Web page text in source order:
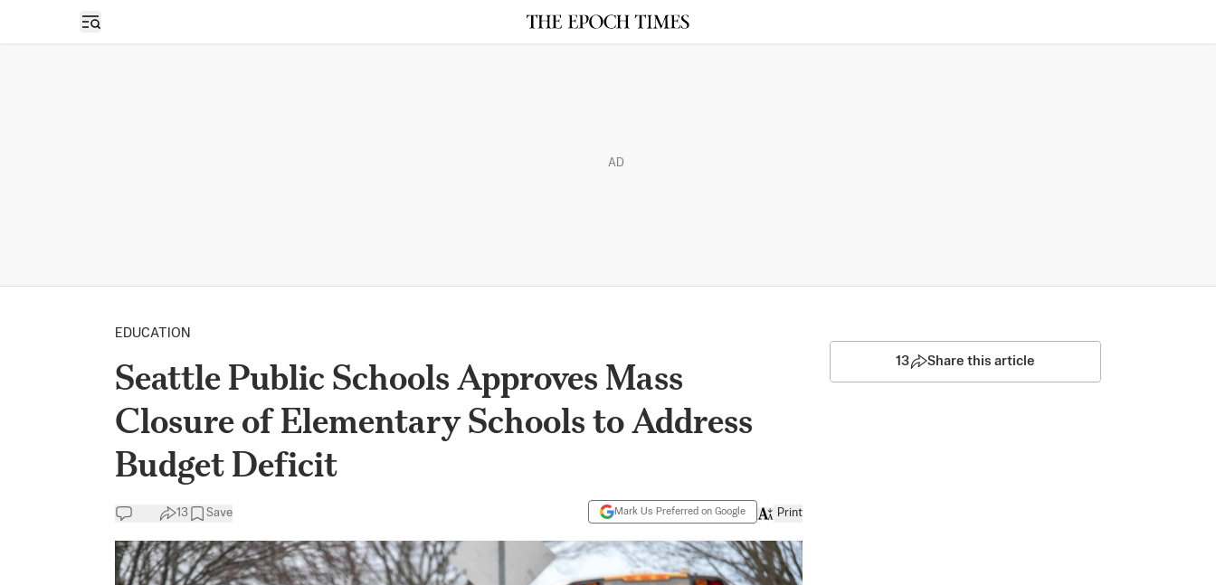
Open sidebar
AD
EDUCATION
Seattle Public Schools Approves Mass
Closure of Elementary Schools to Address
Budget Deficit
13 Save Mark Us Preferred on Google Print
13 Share this article